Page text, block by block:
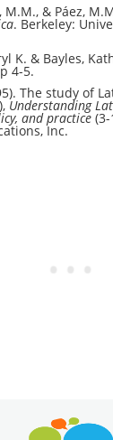
& Páez,
. Berkeley:
K. & Bayles,
p 4-5.
The study of
Understanding
and practice(3-
Inc.